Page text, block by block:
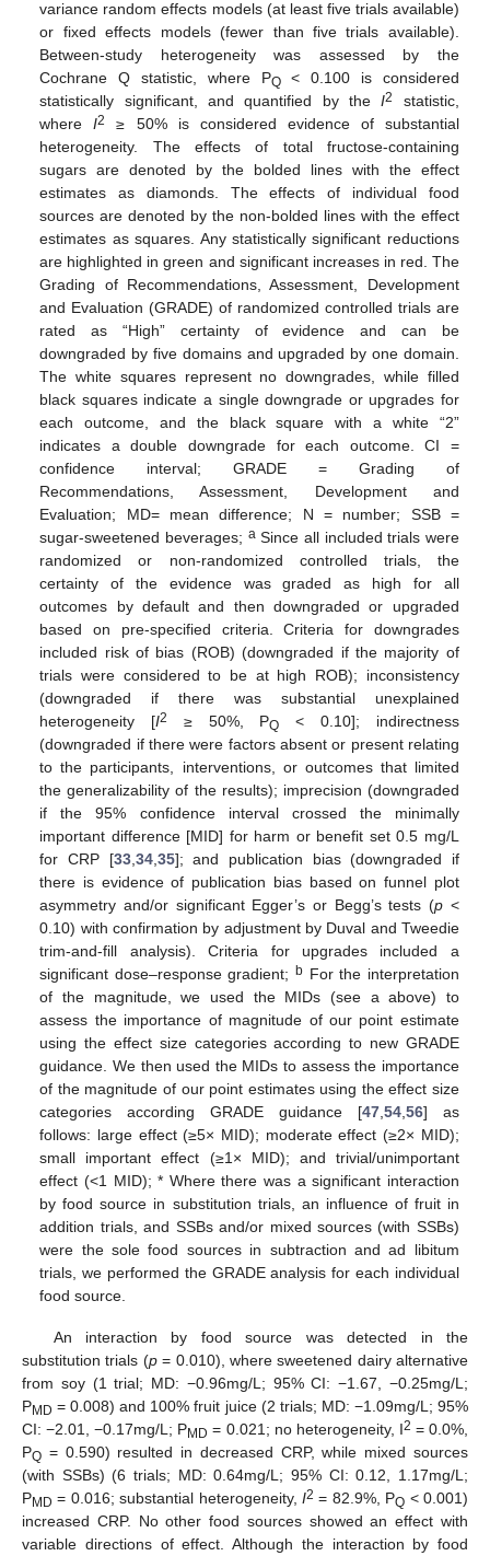
variance random effects models (at least five trials available)
or fixed effects models (fewer than five trials available).
Between-study heterogeneity was assessed by the
Cochrane Q statistic, where PQ< 0.100 is considered
statistically significant, and quantified by theI2
statistic,
whereI2
≥ 50% is considered evidence of substantial
heterogeneity. The effects of total fructose-containing
sugars are denoted by the bolded lines with the effect
estimates as diamonds. The effects of individual food
sources are denoted by the non-bolded lines with the effect
estimates as squares. Any statistically significant reductions
are highlighted in green and significant increases in red. The
Grading of Recommendations, Assessment, Development
and Evaluation (GRADE) of randomized controlled trials are
rated as “High” certainty of evidence and can be
downgraded by five domains and upgraded by one domain.
The white squares represent no downgrades, while filled
black squares indicate a single downgrade or upgrades for
each outcome, and the black square with a white “2”
indicates a double downgrade for each outcome. CI =
confidence interval; GRADE = Grading of
Recommendations, Assessment, Development and
Evaluation; MD= mean difference; N = number; SSB =
sugar-sweetened beverages; aSince all included trials were
randomized or non-randomized controlled trials, the
certainty of the evidence was graded as high for all
outcomes by default and then downgraded or upgraded
based on pre-specified criteria. Criteria for downgrades
included risk of bias (ROB) (downgraded if the majority of
trials were considered to be at high ROB); inconsistency
(downgraded if there was substantial unexplained
heterogeneity [I2 ≥ 50%, PQ
< 0.10]; indirectness
(downgraded if there were factors absent or present relating
to the participants, interventions, or outcomes that limited
the generalizability of the results); imprecision (downgraded
if the 95% confidence interval crossed the minimally
important difference [MID] for harm or benefit set 0.5 mg/L
for CRP [33, 34, 35]; and publication bias (downgraded if
there is evidence of publication bias based on funnel plot
asymmetry and/or significant Egger’s or Begg’s tests (p <
0.10) with confirmation by adjustment by Duval and Tweedie
trim-and-fill analysis). Criteria for upgrades included a
significant dose–response gradient;b For the interpretation
of the magnitude, we used the MIDs (see a above) to
assess the importance of magnitude of our point estimate
using the effect size categories according to new GRADE
guidance. We then used the MIDs to assess the importance
of the magnitude of our point estimates using the effect size
categories according GRADE guidance [47, 54, 56] as
follows: large effect (≥5× MID); moderate effect (≥2× MID);
small important effect (≥1× MID); and trivial/unimportant
effect (<1 MID); * Where there was a significant interaction
by food source in substitution trials, an influence of fruit in
addition trials, and SSBs and/or mixed sources (with SSBs)
were the sole food sources in subtraction and ad libitum
trials, we performed the GRADE analysis for each individual
food source.
An interaction by food source was detected in the
substitution trials (p= 0.010), where sweetened dairy alternative
from soy (1 trial; MD: −0.96mg/L; 95% CI: −1.67, −0.25mg/L;
PMD = 0.008) and 100% fruit juice (2 trials; MD: −1.09mg/L; 95%
CI: −2.01, −0.17mg/L; PMD = 0.021; no heterogeneity, I2 = 0.0%,
PQ = 0.590) resulted in decreased CRP, while mixed sources
(with SSBs) (6 trials; MD: 0.64mg/L; 95% CI: 0.12, 1.17mg/L;
PMD = 0.016; substantial heterogeneity, I2 = 82.9%, PQ < 0.001)
increased CRP. No other food sources showed an effect with
variable directions of effect. Although the interaction by food